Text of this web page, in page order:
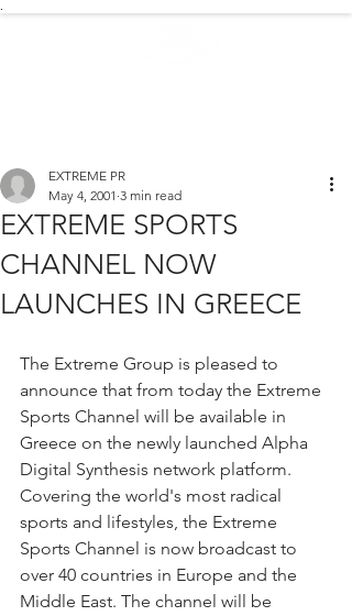
EXTREME SPORTS
CHANNEL NOW
LAUNCHES IN GREECE
EXTREME PR
May 4, 2001 3 min read
The Extreme Group is pleased to
announce that from today the Extreme
Sports Channel will be available in
Greece on the newly launched Alpha
Digital Synthesis network platform.
Covering the world's most radical
sports and lifestyles, the Extreme
Sports Channel is now broadcast to
over 40 countries in Europe and the
Middle East. The channel will be